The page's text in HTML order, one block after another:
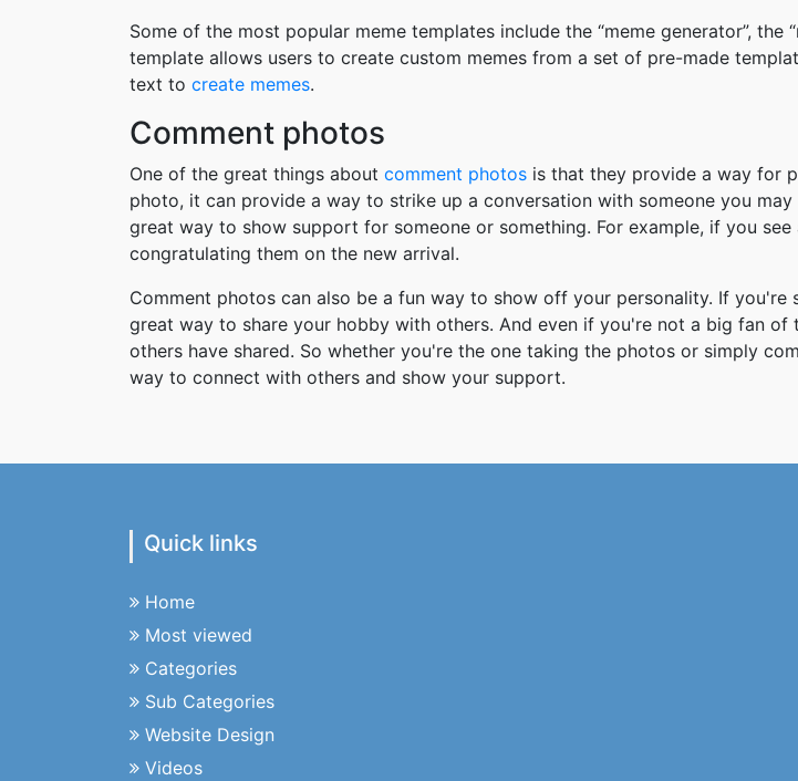
Some of the most popular meme templates include the “meme generator”, the
template allows users to create custom memes from a set of pre-made
text to create memes.
Comment photos
One of the great things about comment photos is that they provide a way for
photo, it can provide a way to strike up a conversation with someone you
great way to show support for someone or something. For example, if you
congratulating them on the new arrival.
Comment photos can also be a fun way to show off your personality. If
great way to share your hobby with others. And even if you're not a big fan
others have shared. So whether you're the one taking the photos or simply
way to connect with others and show your support.
Quick links
Home
Most viewed
Categories
Sub Categories
Website Design
Videos